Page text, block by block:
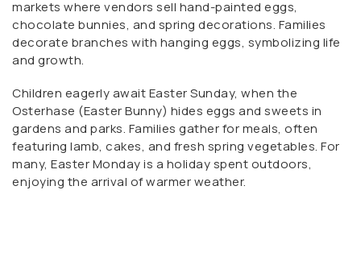
markets where vendors sell hand-painted eggs,
chocolate bunnies, and spring decorations. Families
decorate branches with hanging eggs, symbolizing life
and growth.
Children eagerly await Easter Sunday, when the
Osterhase (Easter Bunny) hides eggs and sweets in
gardens and parks. Families gather for meals, often
featuring lamb, cakes, and fresh spring vegetables. For
many, Easter Monday is a holiday spent outdoors,
enjoying the arrival of warmer weather.